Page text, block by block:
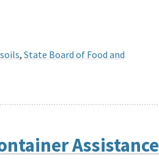
, State Board of Food and
Assistance